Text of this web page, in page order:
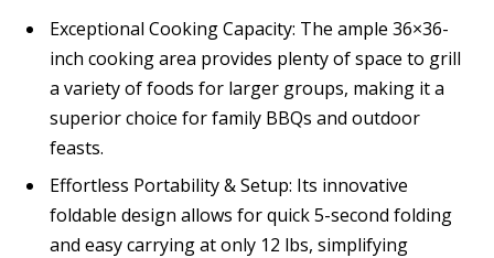
Exceptional Cooking Capacity: The ample 36×36-
inch cooking area provides plenty of space to grill
a variety of foods for larger groups, making it a
superior choice for family BBQs and outdoor
feasts.
Effortless Portability & Setup: Its innovative
foldable design allows for quick 5-second folding
and easy carrying at only 12 lbs, simplifying